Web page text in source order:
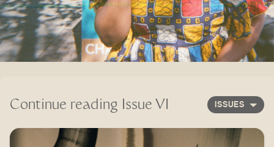
Continue reading Issue VI ISSUES